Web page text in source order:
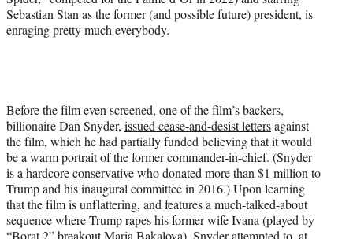
Sebastian Stan as the former (and possible future) president, is
enraging pretty much everybody.
Before the film even screened, one of the film’s backers,
billionaire Dan Snyder, issued cease-and-desist lettersagainst
the film, which he had partially funded believing that it would
be a warm portrait of the former commander-in-chief. (Snyder
is a hardcore conservative who donated more than $1 million to
Trump and his inaugural committee in 2016.) Upon learning
that the film is unflattering, and features a much-talked-about
sequence where Trump rapes his former wife Ivana (played by
“Borat 2” breakout Maria Bakalova), Snyder attempted to, at